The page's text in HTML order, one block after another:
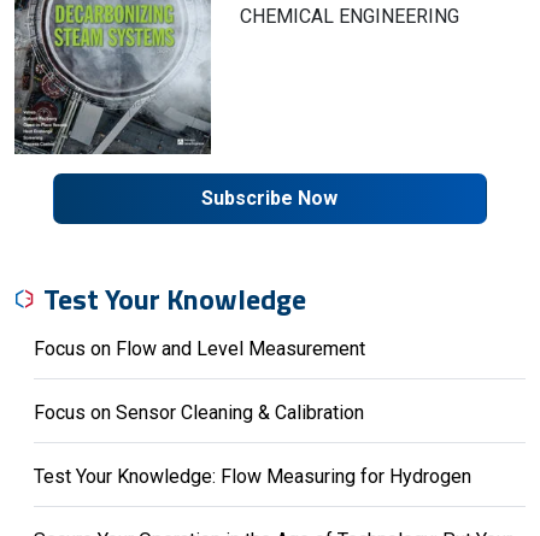
CHEMICAL ENGINEERING
Subscribe Now
Test Your Knowledge
Focus on Flow and Level Measurement
Focus on Sensor Cleaning & Calibration
Test Your Knowledge: Flow Measuring for Hydrogen